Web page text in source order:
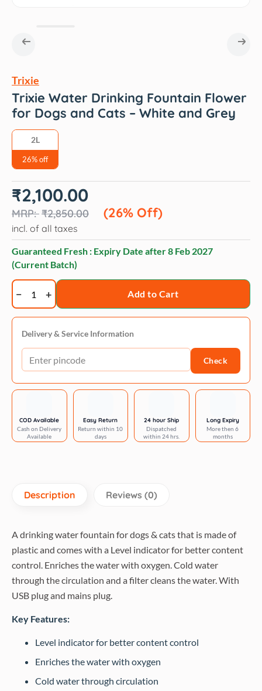
Trixie
Trixie Water Drinking Fountain Flower
for Dogs and Cats – White and Grey
2L
26% off
₹2,850.00
Original
price
₹2,850.00.
₹2,100.00
(26% Off)
Current
price
₹2,100.00.
incl. of all taxes
Guaranteed Fresh : Expiry Date after8 Feb 2027
(Current Batch)
Trixie
Water
Drinking
Fountain
Flower
for
and
-
White
and
Add to Cart
Delivery & Service Information
Check
COD Available
Cash on Delivery
Available
Easy Return
Return within 10
days
24 hour Ship
Dispatched
within 24 hrs.
Long Expiry
More then 6
months
Description Reviews (0)
A drinking water fountain for dogs & cats that is made of
plastic and comes with a Level indicator for better content
control. Enriches the water with oxygen. Cold water
through the circulation and a filter cleans the water. With
USB plug and mains plug.
Key Features:
Level indicator for better content control
Enriches the water with oxygen
Cold water through circulation